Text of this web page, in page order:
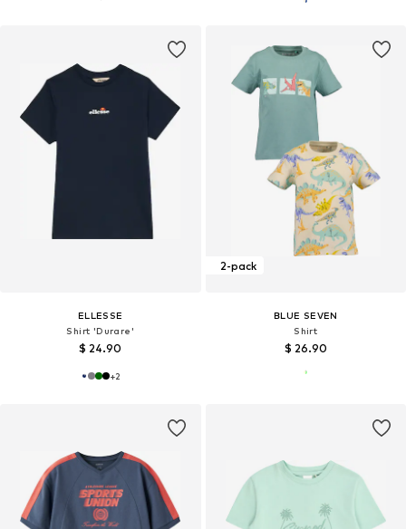
ELLESSE
Shirt 'Durare'
$ 24.90
+2
2-pack
BLUE SEVEN
Shirt
$ 26.90